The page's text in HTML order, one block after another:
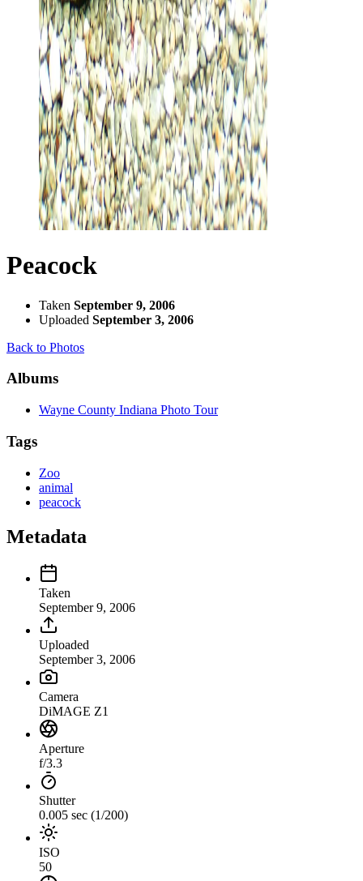
Peacock
Taken September 9, 2006
Uploaded September 3, 2006
Back to Photos
Albums
Wayne County Indiana Photo Tour
Tags
Zoo
animal
peacock
Metadata
Taken
September 9, 2006
Uploaded
September 3, 2006
Camera
DiMAGE Z1
Aperture
f/3.3
Shutter
0.005 sec (1/200)
ISO
50